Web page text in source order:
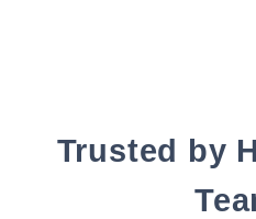
Trusted by